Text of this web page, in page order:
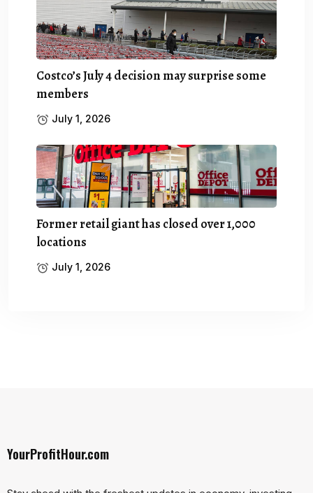
Costco’s July 4 decision may surprise some
members
July 1, 2026
Former retail giant has closed over 1,000
locations
July 1, 2026
YourProfitHour.com